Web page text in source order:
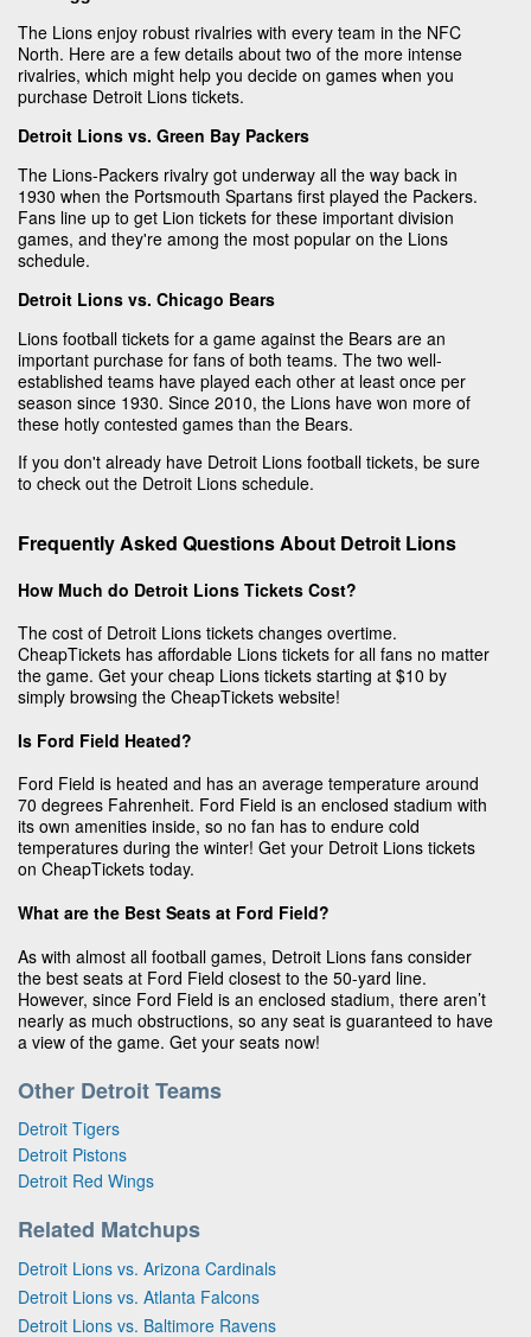
The Lions enjoy robust rivalries with every team in the NFC
North. Here are a few details about two of the more intense
rivalries, which might help you decide on games when you
purchase Detroit Lions tickets.
Detroit Lions vs. Green Bay Packers
The Lions-Packers rivalry got underway all the way back in
1930 when the Portsmouth Spartans first played the Packers.
Fans line up to get Lion tickets for these important division
games, and they're among the most popular on the Lions
schedule.
Detroit Lions vs. Chicago Bears
Lions football tickets for a game against the Bears are an
important purchase for fans of both teams. The two well-
established teams have played each other at least once per
season since 1930. Since 2010, the Lions have won more of
these hotly contested games than the Bears.
If you don't already have Detroit Lions football tickets, be sure
to check out the Detroit Lions schedule.
Frequently Asked Questions About Detroit Lions
How Much do Detroit Lions Tickets Cost?
The cost of Detroit Lions tickets changes overtime.
CheapTickets has affordable Lions tickets for all fans no matter
the game. Get your cheap Lions tickets starting at $10 by
simply browsing the CheapTickets website!
Is Ford Field Heated?
Ford Field is heated and has an average temperature around
70 degrees Fahrenheit. Ford Field is an enclosed stadium with
its own amenities inside, so no fan has to endure cold
temperatures during the winter! Get your Detroit Lions tickets
on CheapTickets today.
What are the Best Seats at Ford Field?
As with almost all football games, Detroit Lions fans consider
the best seats at Ford Field closest to the 50-yard line.
However, since Ford Field is an enclosed stadium, there aren’t
nearly as much obstructions, so any seat is guaranteed to have
a view of the game. Get your seats now!
Other Detroit Teams
Detroit Tigers
Detroit Pistons
Detroit Red Wings
Related Matchups
Detroit Lions vs. Arizona Cardinals
Detroit Lions vs. Atlanta Falcons
Detroit Lions vs. Baltimore Ravens